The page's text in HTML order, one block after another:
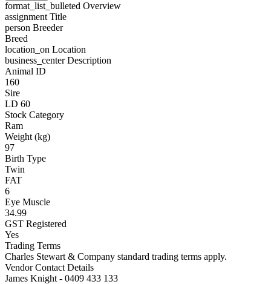
format_list_bulleted Overview
assignment Title
person Breeder
Breed
location_on Location
business_centerDescription
Animal ID
160
Sire
LD 60
Stock Category
Ram
Weight (kg)
97
Birth Type
Twin
FAT
6
Eye Muscle
34.99
GST Registered
Yes
Trading Terms
Charles Stewart & Company standard trading terms apply.
Vendor Contact Details
James Knight - 0409 433 133